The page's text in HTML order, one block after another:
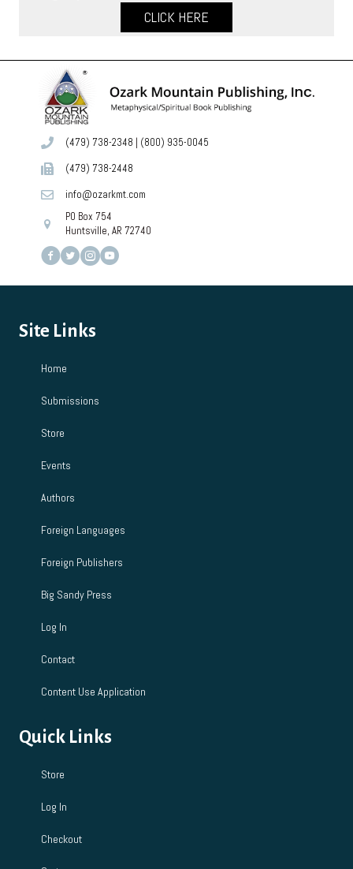
CLICK HERE
(479) 738-2348 | (800) 935-0045
(479) 738-2448
info@ozarkmt.com
PO Box 754
Huntsville, AR 72740
Site Links
Home
Submissions
Store
Events
Authors
Foreign Languages
Foreign Publishers
Big Sandy Press
Log In
Contact
Content Use Application
Quick Links
Store
Log In
Checkout